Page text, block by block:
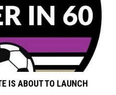
IS ABOUT TO LAUNCH